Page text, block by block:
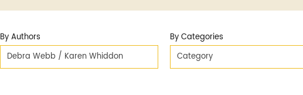
By Authors
Debra Webb / Karen Whiddon
By Categories
Category